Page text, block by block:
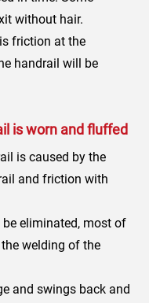
without hair.
friction at the
handrail will be
is worn and fluffed
is caused by the
and friction with
eliminated, most of
welding of the
and swings back and